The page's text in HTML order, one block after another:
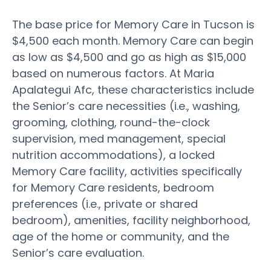
The base price for Memory Care in Tucson is
$4,500 each month. Memory Care can begin
as low as $4,500 and go as high as $15,000
based on numerous factors. At Maria
Apalategui Afc, these characteristics include
the Senior’s care necessities (i.e., washing,
grooming, clothing, round-the-clock
supervision, med management, special
nutrition accommodations), a locked
Memory Care facility, activities specifically
for Memory Care residents, bedroom
preferences (i.e., private or shared
bedroom), amenities, facility neighborhood,
age of the home or community, and the
Senior’s care evaluation.